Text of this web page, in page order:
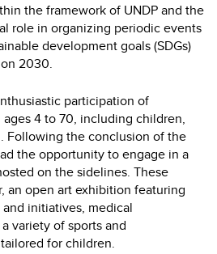
the framework of UNDP and the
role in organizing periodic events
development goals (SDGs)
2030.
participation of
4 to 70, including children,
Following the conclusion of the
the opportunity to engage in a
on the sidelines. These
an open art exhibition featuring
initiatives, medical
variety of sports and
for children.